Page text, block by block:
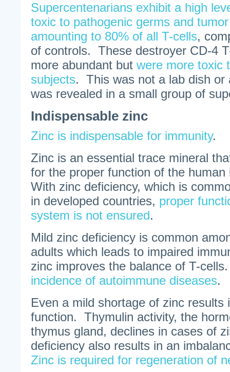
Supercentenarians exhibit a high
toxic to pathogenic germs and
amounting to 80% of all T-cells,
of controls. These destroyer CD-4
more abundant but were more toxic
subjects. This was not a lab dish or
was revealed in a small group of
Indispensable zinc
Zinc is indispensable for immunity.
Zinc is an essential trace mineral
for the proper function of the
With zinc deficiency, which is
in developed countries, proper
system is not ensured.
Mild zinc deficiency is common
adults which leads to impaired
zinc improves the balance of T-
incidence of autoimmune diseases.
Even a mild shortage of zinc results
function. Thymulin activity, the
thymus gland, declines in cases of
deficiency also results in an
Zinc is required for regeneration of